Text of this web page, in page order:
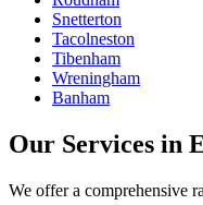
Snetterton
Tacolneston
Tibenham
Wreningham
Banham
Our Services in
We offer a comprehensive